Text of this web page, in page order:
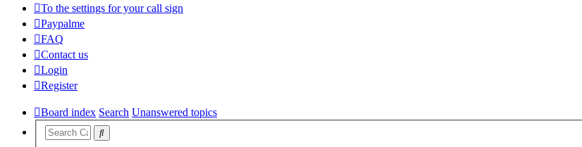
To the settings for your call sign
Paypalme
FAQ
Contact us
Login
Register
Board index Search Unanswered topics